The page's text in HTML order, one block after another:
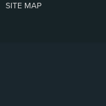
SITE MAP